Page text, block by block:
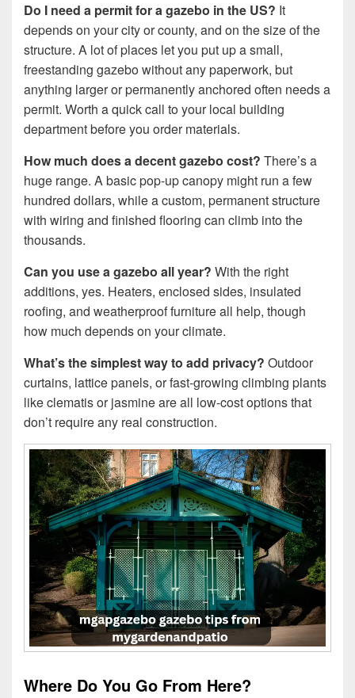
Do I need a permit for a gazebo in the US? It
depends on your city or county, and on the size of the
structure. A lot of places let you put up a small,
freestanding gazebo without any paperwork, but
anything larger or permanently anchored often needs a
permit. Worth a quick call to your local building
department before you order materials.
How much does a decent gazebo cost? There’s a
huge range. A basic pop-up canopy might run a few
hundred dollars, while a custom, permanent structure
with wiring and finished flooring can climb into the
thousands.
Can you use a gazebo all year? With the right
additions, yes. Heaters, enclosed sides, insulated
roofing, and weatherproof furniture all help, though
how much depends on your climate.
What’s the simplest way to add privacy? Outdoor
curtains, lattice panels, or fast-growing climbing plants
like clematis or jasmine are all low-cost options that
don’t require any real construction.
Where Do You Go From Here?